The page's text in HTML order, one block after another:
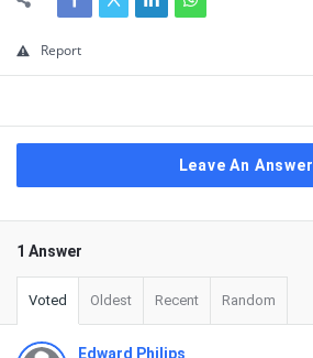
Report
Leave An Answer
1 Answer
Voted Oldest Recent Random
Edward Philips